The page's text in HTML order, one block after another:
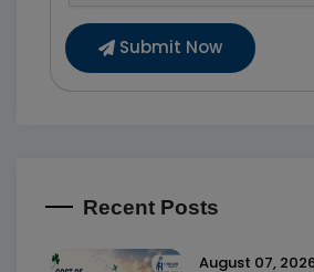
Submit Now
Recent Posts
August 07,